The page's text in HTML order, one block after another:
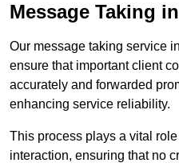
Message Taking
Our message taking service
ensure that important client
accurately and forwarded
enhancing service reliability.
This process plays a vital
interaction, ensuring that no